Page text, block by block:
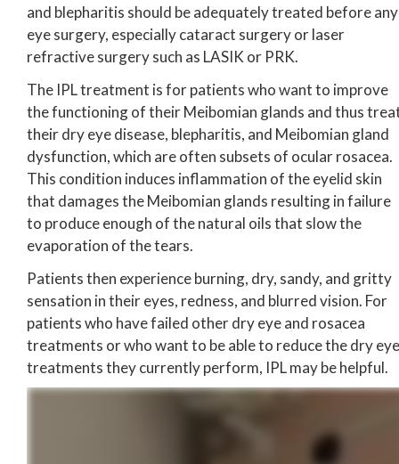
and blepharitis should be adequately treated before any
eye surgery, especially cataract surgery or laser
refractive surgery such as LASIK or PRK.
The IPL treatment is for patients who want to improve
the functioning of their Meibomian glands and thus
their dry eye disease, blepharitis, and Meibomian gland
dysfunction, which are often subsets of ocular rosacea.
This condition induces inflammation of the eyelid skin
that damages the Meibomian glands resulting in failure
to produce enough of the natural oils that slow the
evaporation of the tears.
Patients then experience burning, dry, sandy, and gritty
sensation in their eyes, redness, and blurred vision. For
patients who have failed other dry eye and rosacea
treatments or who want to be able to reduce the dry eye
treatments they currently perform, IPL may be helpful.